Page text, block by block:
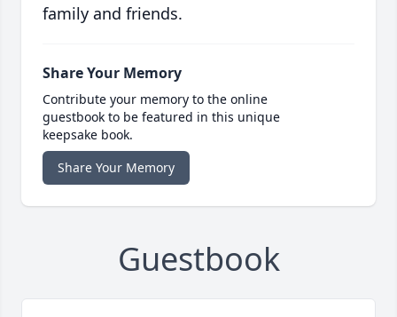
family and friends.
Share Your Memory
Contribute your memory to the online
guestbook to be featured in this unique
keepsake book.
Share Your Memory
Guestbook